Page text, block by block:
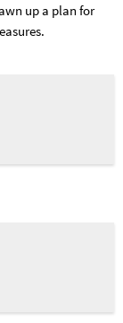
up a plan for